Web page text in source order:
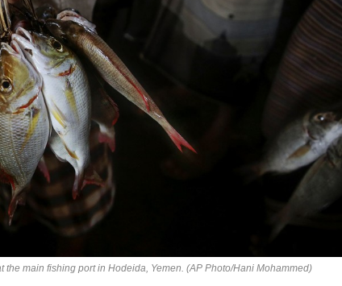
the main fishing port in Hodeida, Yemen. (AP Photo/Hani Mohammed)